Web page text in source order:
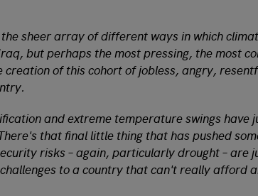
sheer array of different ways in which
but perhaps the most pressing, the most
of this cohort of jobless, angry,
and extreme temperature swings have
that final little thing that has pushed
risks – again, particularly drought – are
to a country that can't really afford